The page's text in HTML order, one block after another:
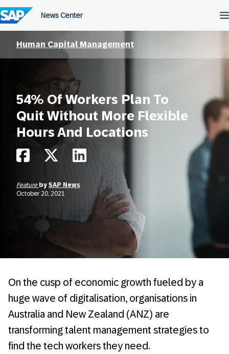
to
content
Human Capital Management
54% Of Workers Plan To
Quit Without More Flexible
Hours And Locations
Feature by SAP News
October 20, 2021
On the cusp of economic growth fueled by a
huge wave of digitalisation, organisations in
Australia and New Zealand (ANZ) are
transforming talent management strategies to
find the tech workers they need.